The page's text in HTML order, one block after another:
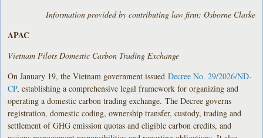
Information provided by contributing law firm: Osborne Clarke
APAC
Vietnam Pilots Domestic Carbon Trading Exchange
On January 19, the Vietnam government issuedDecree No. 29/2026/ND-
CP, establishing a comprehensive legal framework for organizing and
operating a domestic carbon trading exchange. The Decree governs
registration, domestic coding, ownership transfer, custody, trading and
settlement of GHG emission quotas and eligible carbon credits, and